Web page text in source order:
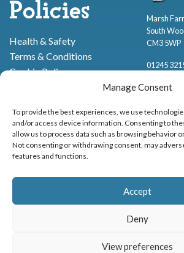
Manage Consent
To provide the best experiences, we use
and/or access device information. Consenting to
allow us to process data such as browsing behavior
Not consenting or withdrawing consent, may
features and functions.
Accept
Deny
View preferences
Policies
Health & Safety
Terms & Conditions
Cookie Policy
Marsh
South
CM3 5WP
01245
Proud to be stocking RossiIce Cream,
Animal Exhibition Licence No. 22/
Registered as a Company in England & Wales No.